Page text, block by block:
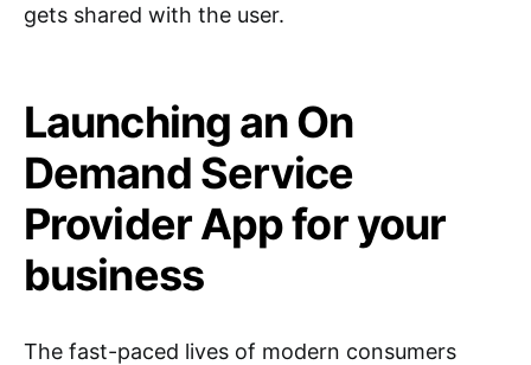
gets shared with the user.
Launching an On
Demand Service
Provider App for your
business
The fast-paced lives of modern consumers